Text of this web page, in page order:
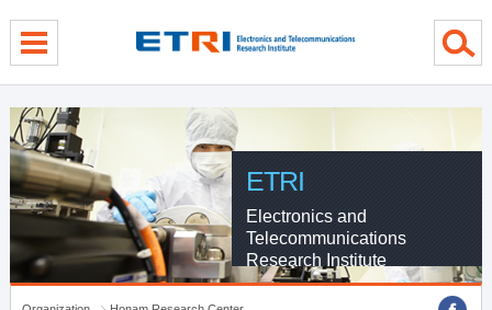
ETRI
Electronics and
Telecommunications
Research Institute